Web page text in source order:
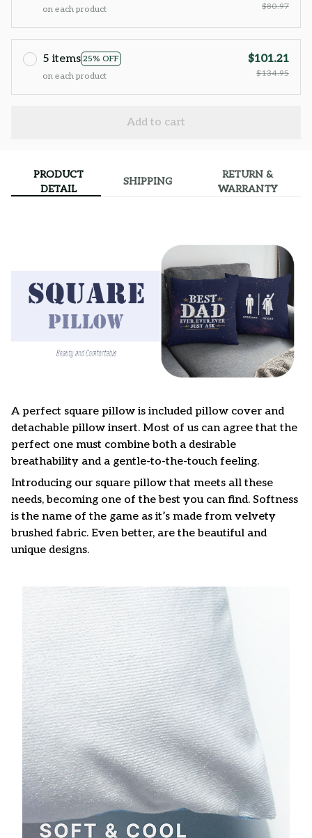
on each product
$80.97
5 items 25% OFF
on each product
$101.21
$134.95
Add to cart
PRODUCT
DETAIL
SHIPPING
RETURN &
WARRANTY
A perfect square pillow is included pillow cover and
detachable pillow insert. Most of us can agree that the
perfect one must combine both a desirable
breathability and a gentle-to-the-touch feeling.
Introducing our square pillow that meets all these
needs, becoming one of the best you can find. Softness
is the name of the game as it’s made from velvety
brushed fabric. Even better, are the beautiful and
unique designs.